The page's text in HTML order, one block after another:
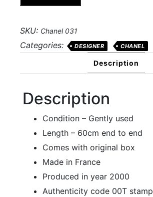
quantity
SKU: Chanel 031
Categories: DESIGNER CHANEL
Description
Description
Condition – Gently used
Length – 60cm end to end
Comes with original box
Made in France
Produced in year 2000
Authenticity code 00T stamp